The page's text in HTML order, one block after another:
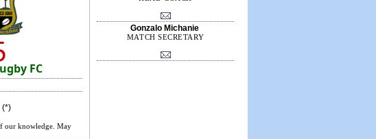
FC
(*)
our knowledge. May
Gonzalo Michanie
MATCH SECRETARY